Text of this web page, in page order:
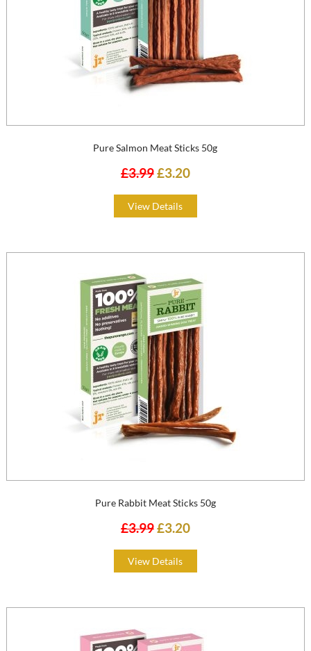
Pure Salmon Meat Sticks 50g
£3.99£3.20
View Details
Pure Rabbit Meat Sticks 50g
£3.99£3.20
View Details